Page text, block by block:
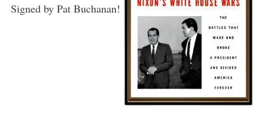
Signed by Pat Buchanan!